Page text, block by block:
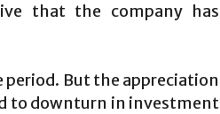
that the company has
period. But the appreciation
to downturn in investment